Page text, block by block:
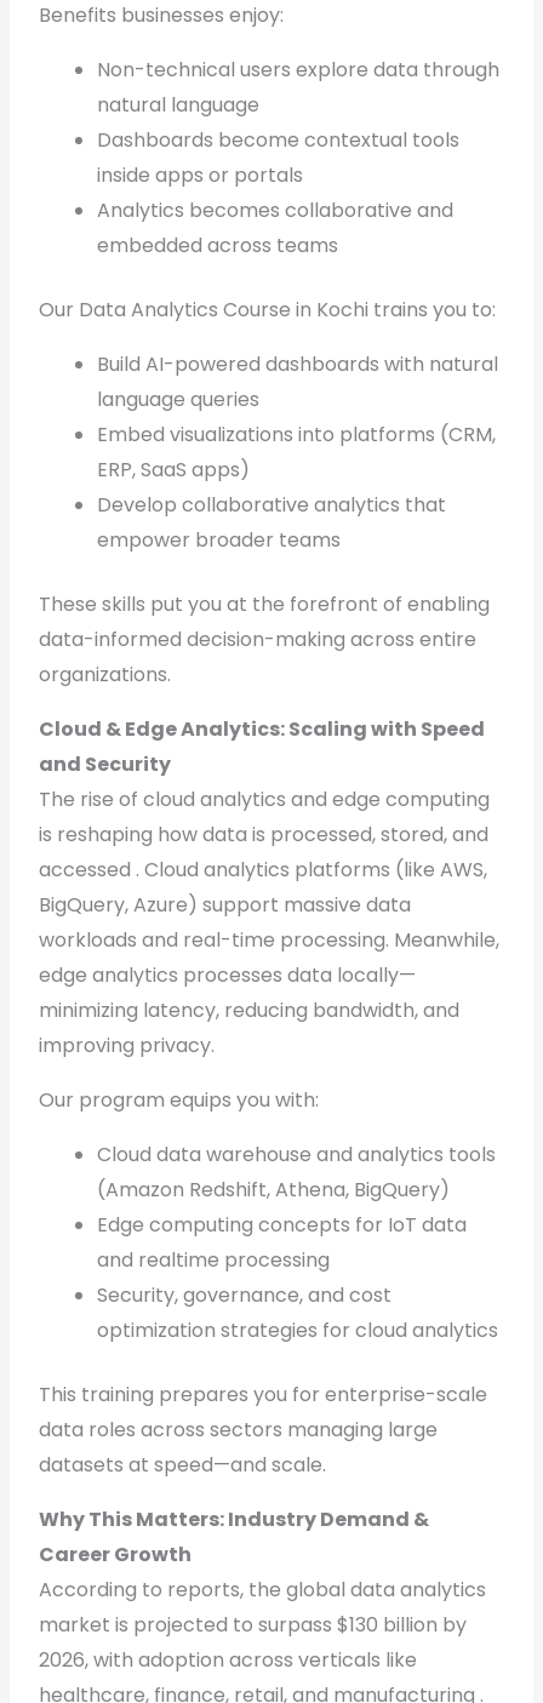
Benefits businesses enjoy:
Non-technical users explore data through
natural language
Dashboards become contextual tools
inside apps or portals
Analytics becomes collaborative and
embedded across teams
Our Data Analytics Course in Kochi trains you to:
Build AI-powered dashboards with natural
language queries
Embed visualizations into platforms (CRM,
ERP, SaaS apps)
Develop collaborative analytics that
empower broader teams
These skills put you at the forefront of enabling
data-informed decision-making across entire
organizations.
Cloud & Edge Analytics: Scaling with Speed
and Security
The rise of cloud analytics and edge computing
is reshaping how data is processed, stored, and
accessed . Cloud analytics platforms (like AWS,
BigQuery, Azure) support massive data
workloads and real-time processing. Meanwhile,
edge analytics processes data locally—
minimizing latency, reducing bandwidth, and
improving privacy.
Our program equips you with:
Cloud data warehouse and analytics tools
(Amazon Redshift, Athena, BigQuery)
Edge computing concepts for IoT data
and realtime processing
Security, governance, and cost
optimization strategies for cloud analytics
This training prepares you for enterprise-scale
data roles across sectors managing large
datasets at speed—and scale.
Why This Matters: Industry Demand &
Career Growth
According to reports, the global data analytics
market is projected to surpass $130 billion by
2026, with adoption across verticals like
healthcare, finance, retail, and manufacturing .